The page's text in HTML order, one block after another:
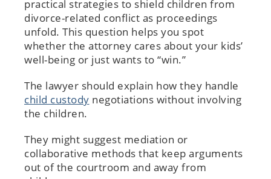
practical strategies to shield children from
divorce-related conflict as proceedings
unfold. This question helps you spot
whether the attorney cares about your kids’
well-being or just wants to “win.”
The lawyer should explain how they handle
child custody negotiations without involving
the children.
They might suggest mediation or
collaborative methods that keep arguments
out of the courtroom and away from